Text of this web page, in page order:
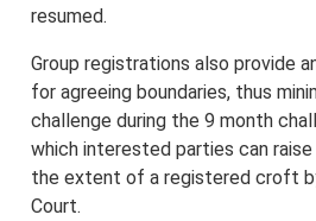
resumed.
Group registrations also provide
for agreeing boundaries, thus
challenge during the 9 month
which interested parties can
the extent of a registered croft
Court.